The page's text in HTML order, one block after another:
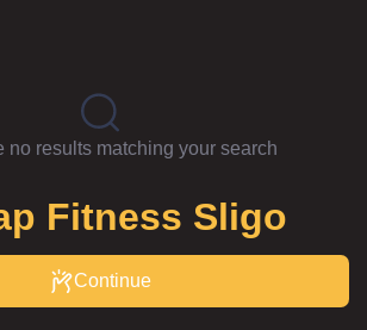
no results matching your search
Fitness Sligo
Continue